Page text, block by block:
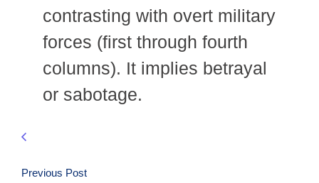
contrasting with overt military
forces (first through fourth
columns). It implies betrayal
or sabotage.
Previous Post